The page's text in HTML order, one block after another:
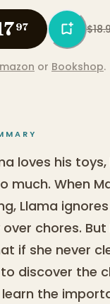
97
or Bookshop.
loves his
much. When
Llama
chores.
if she never
discover the
learn the